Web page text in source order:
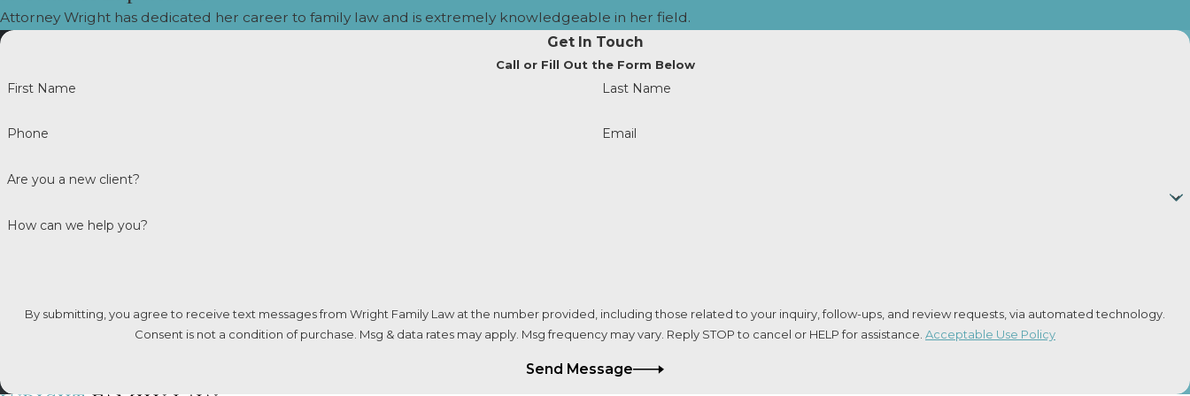
College expenses are not automatically included unless agreed upon by the parents.
Can Child Support Be Paid Directly to the Other Parent?
Can I Request Child Support if the Other Parent Lives in Another State?
Yes. Colorado enforces child support across state lines using federal laws and reciprocal agreements with other states. The Uniform Interstate Family Support
Can Child Support Be Waived if Both Parents Agree?
Attorney Wright has dedicated her career to family law and is extremely knowledgeable in her field.
Get In Touch
Call or Fill Out the Form Below
First Name Last Name
Phone Email
Are you a new client?
How can we help you?
By submitting, you agree to receive text messages from Wright Family Law at the number provided, including those related to your inquiry, follow-ups, and review requests, via automated technology.
Consent is not a condition of purchase. Msg & data rates may apply. Msg frequency may vary. Reply STOP to cancel or HELP for assistance. Acceptable Use Policy
Send Message